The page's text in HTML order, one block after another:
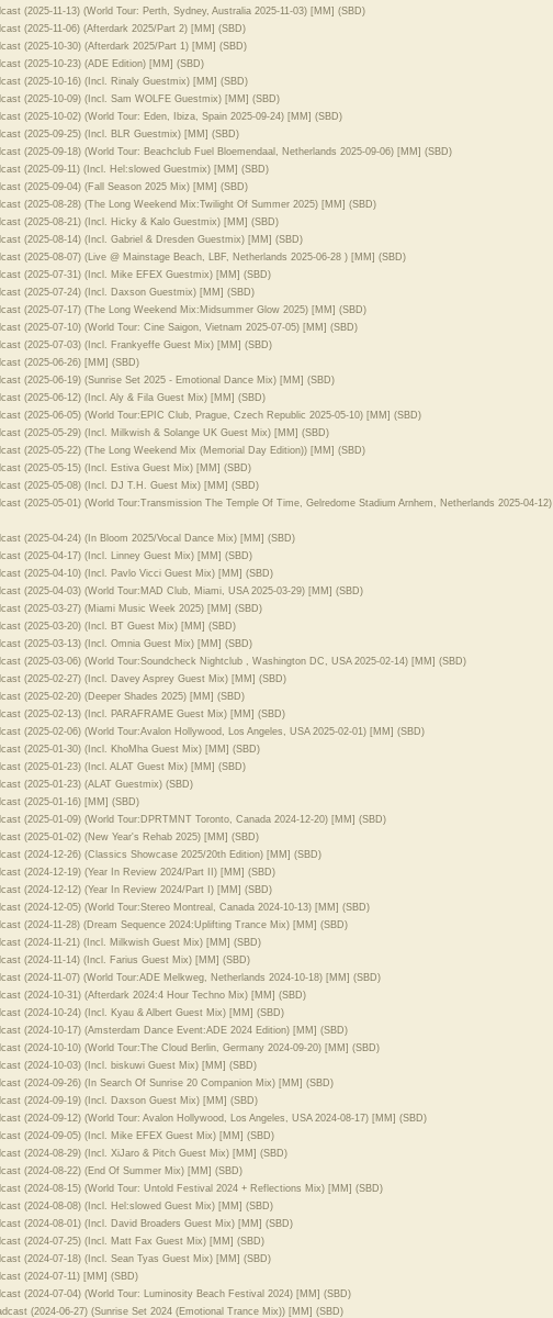
(2025-11-13) (World Tour: Perth, Sydney, Australia 2025-11-03) [MM] (SBD)
(2025-11-06) (Afterdark 2025/Part 2) [MM] (SBD)
(2025-10-30) (Afterdark 2025/Part 1) [MM] (SBD)
(2025-10-23) (ADE Edition) [MM] (SBD)
(2025-10-16) (Incl. Rinaly Guestmix) [MM] (SBD)
(2025-10-09) (Incl. Sam WOLFE Guestmix) [MM] (SBD)
(2025-10-02) (World Tour: Eden, Ibiza, Spain 2025-09-24) [MM] (SBD)
(2025-09-25) (Incl. BLR Guestmix) [MM] (SBD)
(2025-09-18) (World Tour: Beachclub Fuel Bloemendaal, Netherlands 2025-09-06) [MM] (SBD)
(2025-09-11) (Incl. Hel:slowed Guestmix) [MM] (SBD)
(2025-09-04) (Fall Season 2025 Mix) [MM] (SBD)
(2025-08-28) (The Long Weekend Mix:Twilight Of Summer 2025) [MM] (SBD)
(2025-08-21) (Incl. Hicky & Kalo Guestmix) [MM] (SBD)
(2025-08-14) (Incl. Gabriel & Dresden Guestmix) [MM] (SBD)
(2025-08-07) (Live @ Mainstage Beach, LBF, Netherlands 2025-06-28 ) [MM] (SBD)
(2025-07-31) (Incl. Mike EFEX Guestmix) [MM] (SBD)
(2025-07-24) (Incl. Daxson Guestmix) [MM] (SBD)
(2025-07-17) (The Long Weekend Mix:Midsummer Glow 2025) [MM] (SBD)
(2025-07-10) (World Tour: Cine Saigon, Vietnam 2025-07-05) [MM] (SBD)
(2025-07-03) (Incl. Frankyeffe Guest Mix) [MM] (SBD)
(2025-06-26) [MM] (SBD)
(2025-06-19) (Sunrise Set 2025 - Emotional Dance Mix) [MM] (SBD)
(2025-06-12) (Incl. Aly & Fila Guest Mix) [MM] (SBD)
(2025-06-05) (World Tour:EPIC Club, Prague, Czech Republic 2025-05-10) [MM] (SBD)
(2025-05-29) (Incl. Milkwish & Solange UK Guest Mix) [MM] (SBD)
(2025-05-22) (The Long Weekend Mix (Memorial Day Edition)) [MM] (SBD)
(2025-05-15) (Incl. Estiva Guest Mix) [MM] (SBD)
(2025-05-08) (Incl. DJ T.H. Guest Mix) [MM] (SBD)
(2025-05-01) (World Tour:Transmission The Temple Of Time, Gelredome Stadium Arnhem, Netherlands 2025-04-12)
(2025-04-24) (In Bloom 2025/Vocal Dance Mix) [MM] (SBD)
(2025-04-17) (Incl. Linney Guest Mix) [MM] (SBD)
(2025-04-10) (Incl. Pavlo Vicci Guest Mix) [MM] (SBD)
(2025-04-03) (World Tour:MAD Club, Miami, USA 2025-03-29) [MM] (SBD)
(2025-03-27) (Miami Music Week 2025) [MM] (SBD)
(2025-03-20) (Incl. BT Guest Mix) [MM] (SBD)
(2025-03-13) (Incl. Omnia Guest Mix) [MM] (SBD)
(2025-03-06) (World Tour:Soundcheck Nightclub , Washington DC, USA 2025-02-14) [MM] (SBD)
(2025-02-27) (Incl. Davey Asprey Guest Mix) [MM] (SBD)
(2025-02-20) (Deeper Shades 2025) [MM] (SBD)
(2025-02-13) (Incl. PARAFRAME Guest Mix) [MM] (SBD)
(2025-02-06) (World Tour:Avalon Hollywood, Los Angeles, USA 2025-02-01) [MM] (SBD)
(2025-01-30) (Incl. KhoMha Guest Mix) [MM] (SBD)
(2025-01-23) (Incl. ALAT Guest Mix) [MM] (SBD)
(2025-01-23) (ALAT Guestmix) (SBD)
(2025-01-16) [MM] (SBD)
(2025-01-09) (World Tour:DPRTMNT Toronto, Canada 2024-12-20) [MM] (SBD)
(2025-01-02) (New Year's Rehab 2025) [MM] (SBD)
(2024-12-26) (Classics Showcase 2025/20th Edition) [MM] (SBD)
(2024-12-19) (Year In Review 2024/Part II) [MM] (SBD)
(2024-12-12) (Year In Review 2024/Part I) [MM] (SBD)
(2024-12-05) (World Tour:Stereo Montreal, Canada 2024-10-13) [MM] (SBD)
(2024-11-28) (Dream Sequence 2024:Uplifting Trance Mix) [MM] (SBD)
(2024-11-21) (Incl. Milkwish Guest Mix) [MM] (SBD)
(2024-11-14) (Incl. Farius Guest Mix) [MM] (SBD)
(2024-11-07) (World Tour:ADE Melkweg, Netherlands 2024-10-18) [MM] (SBD)
(2024-10-31) (Afterdark 2024:4 Hour Techno Mix) [MM] (SBD)
(2024-10-24) (Incl. Kyau & Albert Guest Mix) [MM] (SBD)
(2024-10-17) (Amsterdam Dance Event:ADE 2024 Edition) [MM] (SBD)
(2024-10-10) (World Tour:The Cloud Berlin, Germany 2024-09-20) [MM] (SBD)
(2024-10-03) (Incl. biskuwi Guest Mix) [MM] (SBD)
(2024-09-26) (In Search Of Sunrise 20 Companion Mix) [MM] (SBD)
(2024-09-19) (Incl. Daxson Guest Mix) [MM] (SBD)
(2024-09-12) (World Tour: Avalon Hollywood, Los Angeles, USA 2024-08-17) [MM] (SBD)
(2024-09-05) (Incl. Mike EFEX Guest Mix) [MM] (SBD)
(2024-08-29) (Incl. XiJaro & Pitch Guest Mix) [MM] (SBD)
(2024-08-22) (End Of Summer Mix) [MM] (SBD)
(2024-08-15) (World Tour: Untold Festival 2024 + Reflections Mix) [MM] (SBD)
(2024-08-08) (Incl. Hel:slowed Guest Mix) [MM] (SBD)
(2024-08-01) (Incl. David Broaders Guest Mix) [MM] (SBD)
(2024-07-25) (Incl. Matt Fax Guest Mix) [MM] (SBD)
(2024-07-18) (Incl. Sean Tyas Guest Mix) [MM] (SBD)
(2024-07-11) [MM] (SBD)
(2024-07-04) (World Tour: Luminosity Beach Festival 2024) [MM] (SBD)
(2024-06-27) (Sunrise Set 2024 (Emotional Trance Mix)) [MM] (SBD)